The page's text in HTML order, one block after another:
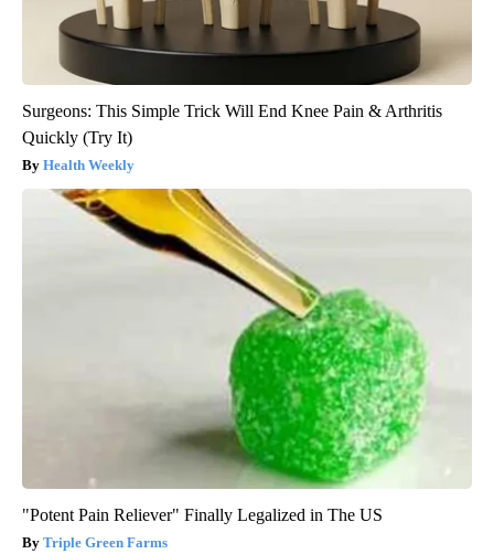
Surgeons: This Simple Trick Will End Knee Pain & Arthritis
Quickly (Try It)
Health Weekly
"Potent Pain Reliever" Finally Legalized in The US
Triple Green Farms